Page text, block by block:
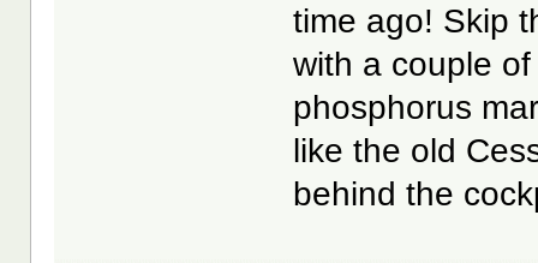
time ago! Skip
with a couple
phosphorus
like the old
behind the